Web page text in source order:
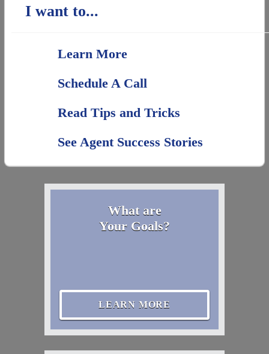
I want to...
Learn More
Schedule A Call
Read Tips and Tricks
See Agent Success Stories
What are
Your Goals?
LEARN MORE